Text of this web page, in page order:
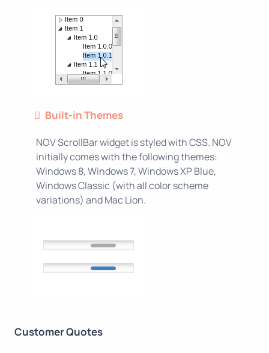
Built-in Themes
NOV ScrollBar widget is styled with CSS. NOV
initially comes with the following themes:
Windows 8, Windows 7, Windows XP Blue,
Windows Classic (with all color scheme
variations) and Mac Lion.
Customer Quotes